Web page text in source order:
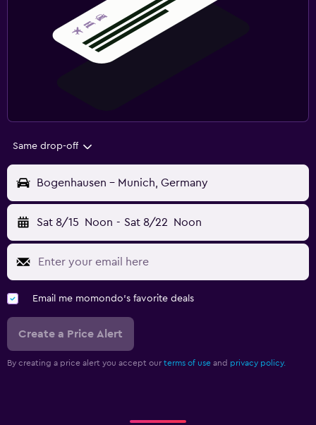
Same drop-off
Bogenhausen - Munich, Germany
Sat 8/15 Noon - Sat 8/22 Noon
Email me momondo's favorite deals
Create a Price Alert
By creating a price alert you accept our terms of use and privacy policy.